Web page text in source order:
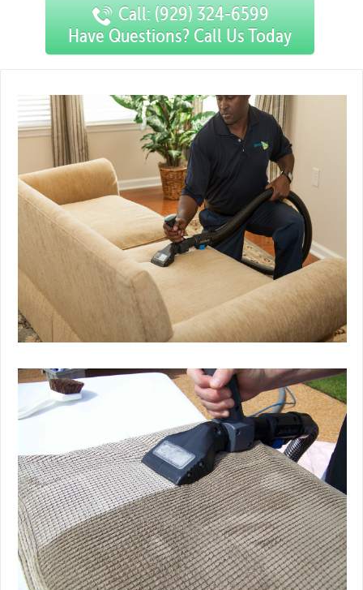
Call: (929) 324-6599
Have Questions? Call Us Today